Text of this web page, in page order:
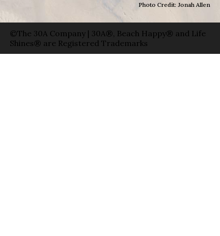
Photo Credit: Jonah Allen
©The 30A Company | 30A®, Beach Happy® and Life
Shines® are Registered Trademarks